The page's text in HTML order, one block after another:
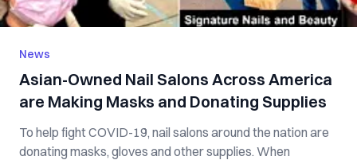
News
Asian-Owned Nail Salons Across America
are Making Masks and Donating Supplies
To help fight COVID-19, nail salons around the nation are
donating masks, gloves and other supplies. When